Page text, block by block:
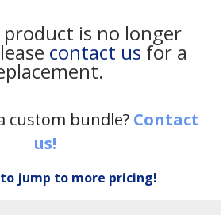
is no longer
contact us for a
custom bundle? Contact
us!
jump to more pricing!